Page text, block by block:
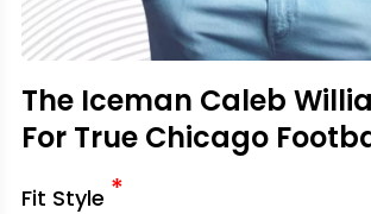
The Iceman Caleb
For True Chicago
Fit Style *